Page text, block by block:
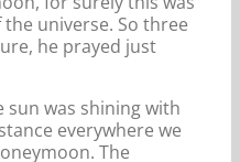
universe. So three
he prayed just
sun was shining with
everywhere we
The